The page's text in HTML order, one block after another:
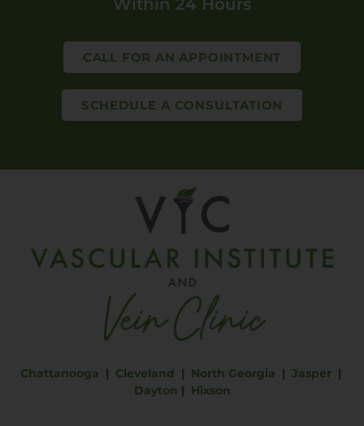
CALL FOR AN APPOINTMENT
SCHEDULE A CONSULTATION
Chattanooga | Cleveland | North Georgia | Jasper|
Dayton | Hixson